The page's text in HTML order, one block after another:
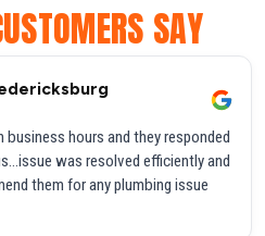
SAY
business hours and they responded
was resolved efficiently and
them for any plumbing issue